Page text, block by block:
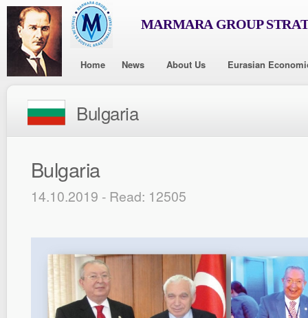
MARMARA GROUP
Home News About Us Eurasian
Bulgaria
Bulgaria
14.10.2019 - Read: 12505